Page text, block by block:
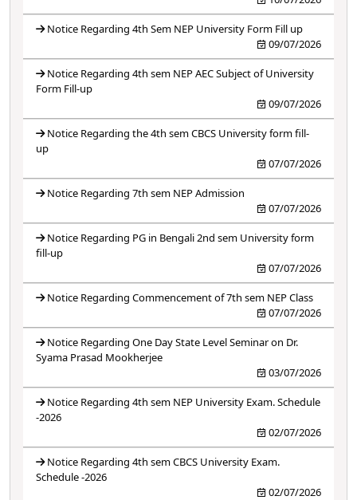
Notice Regarding 4th Sem NEP University Form Fill up
09/07/2026
Notice Regarding 4th sem NEP AEC Subject of University
Form Fill-up
09/07/2026
Notice Regarding the 4th sem CBCS University form fill-
up
07/07/2026
Notice Regarding 7th sem NEP Admission
07/07/2026
Notice Regarding PG in Bengali 2nd sem University form
fill-up
07/07/2026
Notice Regarding Commencement of 7th sem NEP Class
07/07/2026
Notice Regarding One Day State Level Seminar on Dr.
Syama Prasad Mookherjee
03/07/2026
Notice Regarding 4th sem NEP University Exam. Schedule
-2026
02/07/2026
Notice Regarding 4th sem CBCS University Exam.
Schedule -2026
02/07/2026